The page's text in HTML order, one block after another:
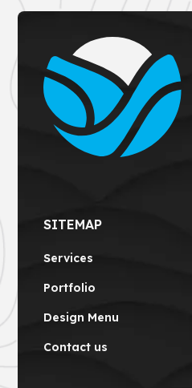
SITEMAP
Services
Portfolio
Design Menu
Contact us